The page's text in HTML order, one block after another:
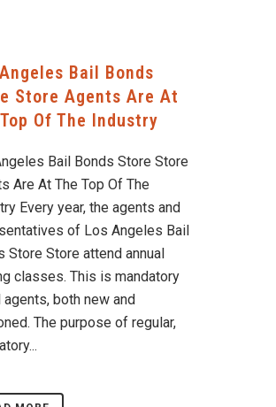
Bail Bonds
Store Agents Are At
Of The Industry
Bail Bonds Store Store
Are At The Top Of The
Every year, the agents and
of Los Angeles Bail
Store Store attend annual
classes. This is mandatory
both new and
The purpose of regular,